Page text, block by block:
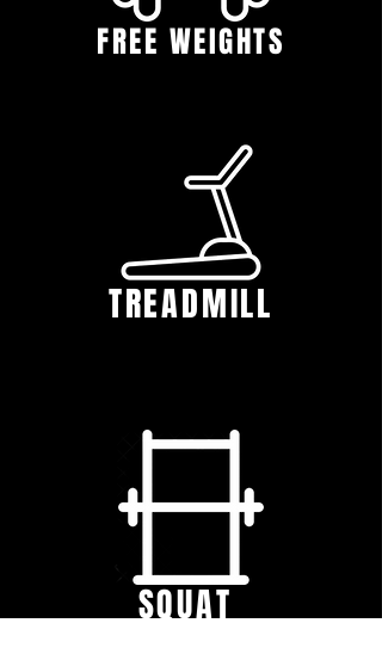
FREE WEIGHTS
TREADMILL
SQUAT